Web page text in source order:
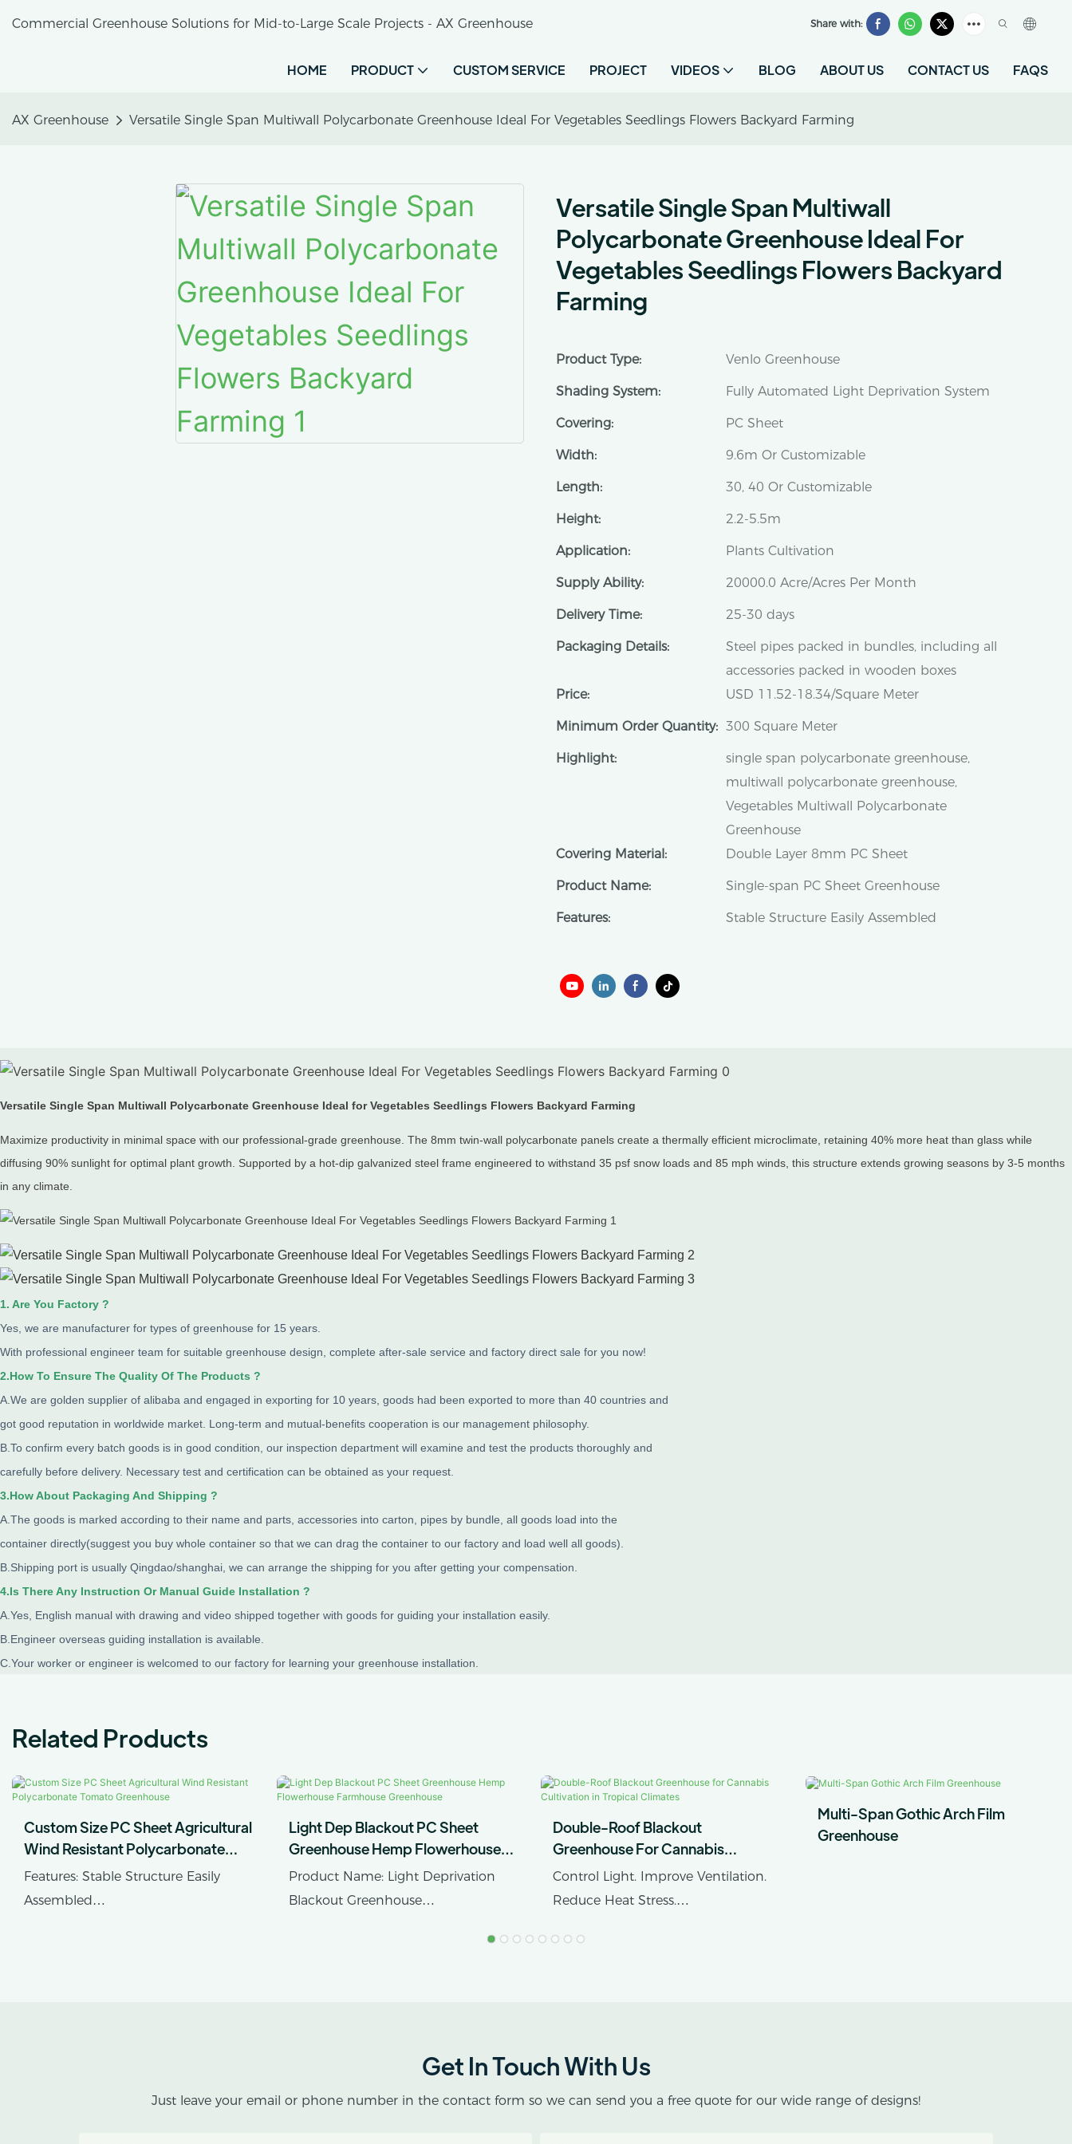
Commercial Greenhouse Solutions for Mid-to-Large Scale Projects - AX Greenhouse Share with:
HOME PRODUCT CUSTOM SERVICE PROJECT VIDEOS BLOG ABOUT US CONTACT US FAQS
AX Greenhouse Versatile Single Span Multiwall Polycarbonate Greenhouse Ideal For Vegetables Seedlings Flowers Backyard Farming
Versatile Single Span Multiwall
Polycarbonate Greenhouse Ideal For
Vegetables Seedlings Flowers Backyard
Farming
Product Type: Venlo Greenhouse
Shading System: Fully Automated Light Deprivation System
Covering: PC Sheet
Width: 9.6m Or Customizable
Length: 30, 40 Or Customizable
Height: 2.2-5.5m
Application: Plants Cultivation
Supply Ability: 20000.0 Acre/Acres Per Month
Delivery Time: 25-30 days
Packaging Details:
Steel pipes packed in bundles, including all
accessories packed in wooden boxes
Price:
USD 11.52-18.34/Square Meter
Minimum Order Quantity: 300 Square Meter
Highlight:
single span polycarbonate greenhouse,
multiwall polycarbonate greenhouse,
Vegetables Multiwall Polycarbonate
Greenhouse
Covering Material:
Double Layer 8mm PC Sheet
Product Name: Single-span PC Sheet Greenhouse
Features: Stable Structure Easily Assembled
Versatile Single Span Multiwall Polycarbonate Greenhouse Ideal for Vegetables Seedlings Flowers Backyard Farming
Maximize productivity in minimal space with our professional-grade greenhouse. The 8mm twin-wall polycarbonate panels create a thermally efficient microclimate, retaining 40% more heat than glass while
diffusing 90% sunlight for optimal plant growth.
Supported by a hot-dip galvanized steel frame engineered to withstand 35 psf snow loads and 85 mph winds, this structure extends growing seasons by 3-5 months
in any climate.
1. Are You Factory ?
Yes, we are manufacturer for types of greenhouse for 15 years.
With professional engineer team for suitable greenhouse design, complete after-sale service and factory direct sale for you now!
2.How To Ensure The Quality Of The Products ?
A.We are golden supplier of alibaba and engaged in exporting for 10 years, goods had been exported to more than 40 countries and
got good reputation in worldwide market. Long-term and mutual-benefits cooperation is our management philosophy.
B.To confirm every batch goods is in good condition, our inspection department will examine and test the products thoroughly and
carefully before delivery. Necessary test and certification can be obtained as your request.
3.How About Packaging And Shipping ?
A.The goods is marked according to their name and parts, accessories into carton, pipes by bundle, all goods load into the
container directly(suggest you buy whole container so that we can drag the container to our factory and load well all goods).
B.Shipping port is usually Qingdao/shanghai, we can arrange the shipping for you after getting your compensation.
4.Is There Any Instruction Or Manual Guide Installation ?
A.Yes, English manual with drawing and video shipped together with goods for guiding your installation easily.
B.Engineer overseas guiding installation is available.
C.Your worker or engineer is welcomed to our factory for learning your greenhouse installation.
Related Products
Custom Size PC Sheet Agricultural
Wind Resistant Polycarbonate
Tomato Greenhouse
Features: Stable Structure Easily
Assembled
Light Dep Blackout PC Sheet
Greenhouse Hemp Flowerhouse
Farmhouse Greenhouse
Product Name: Light Deprivation
Blackout Greenhouse
Double-Roof Blackout
Greenhouse For Cannabis
Cultivation In Tropical Climates
Control Light. Improve Ventilation.
Reduce Heat Stress.
AX GREENHOUSE provides
This greenhouse combines an outer
Multi-Span Gothic Arch Film
Greenhouse
Get In Touch With Us
Just leave your email or phone number in the contact form so we can send you a free quote for our wide range of designs!